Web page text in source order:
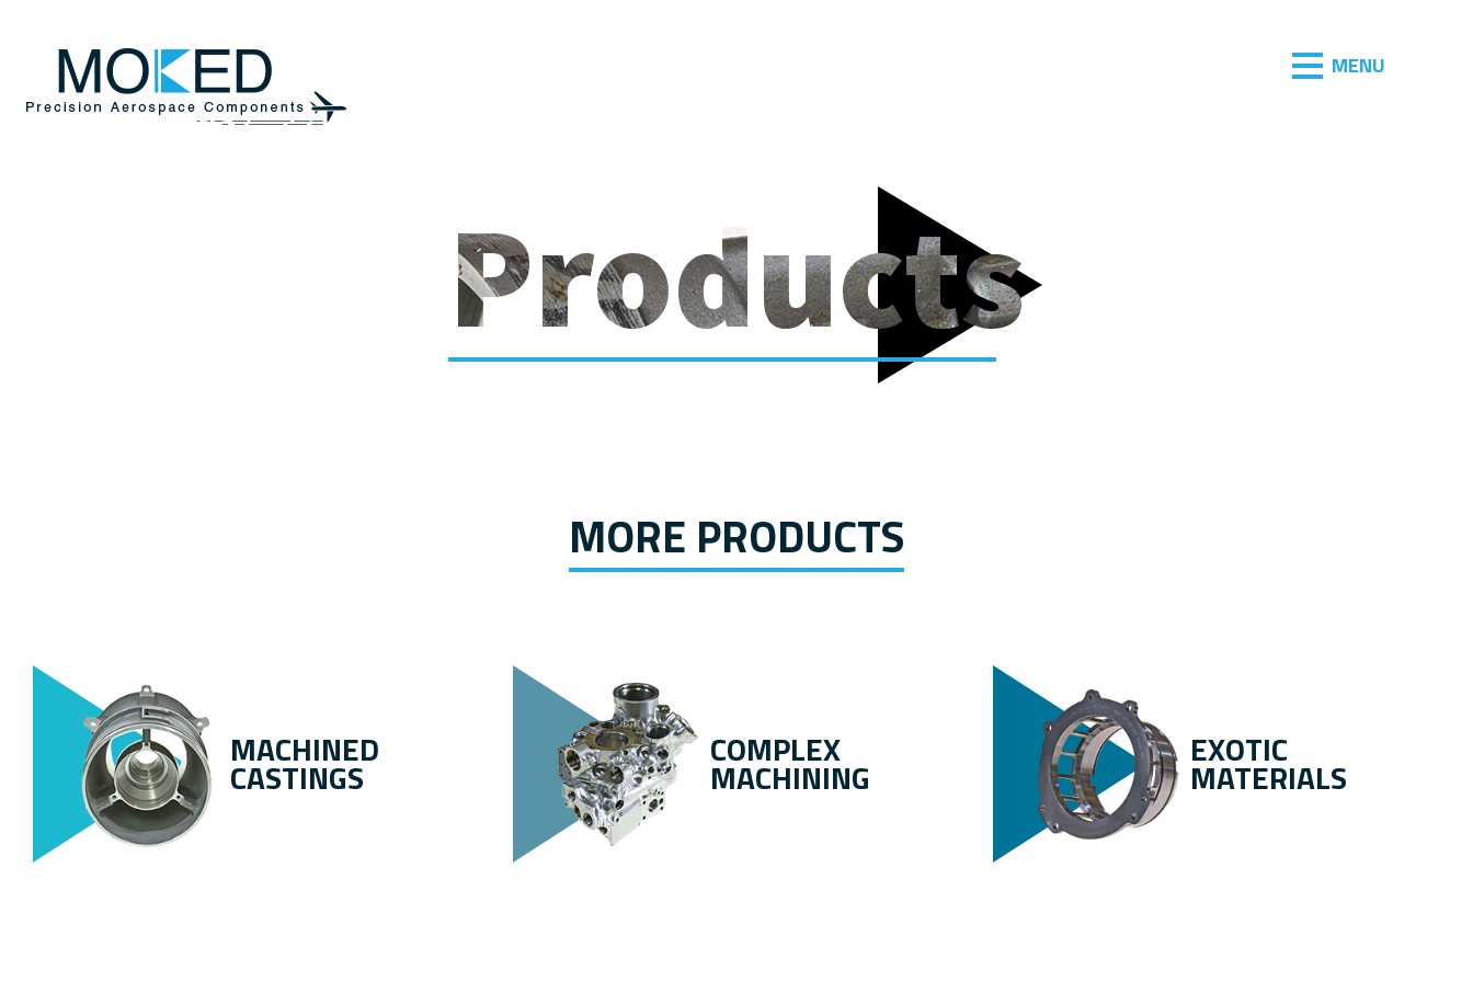
MENU
Products
MORE PRODUCTS
MACHINED
CASTINGS
COMPLEX
MACHINING
EXOTIC
MATERIALS